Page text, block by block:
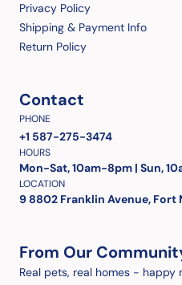
Privacy Policy
Shipping & Payment Info
Return Policy
Contact
PHONE
+1 587-275-3474
HOURS
Mon-Sat, 10am-8pm | Sun,
LOCATION
9 8802 Franklin Avenue, Fort
From Our
Real pets, real homes -